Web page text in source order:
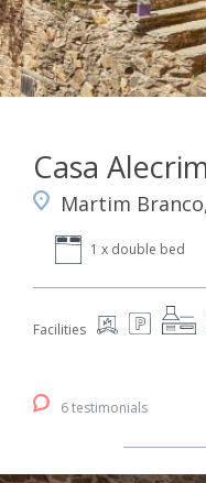
Casa
Martim
1 x double bed
Facilities
6 testimonials